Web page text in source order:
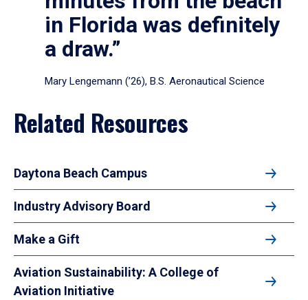
in Florida was definitely
a draw.”
Mary Lengemann (’26), B.S. Aeronautical Science
Related Resources
Daytona Beach Campus
Industry Advisory Board
Make a Gift
Aviation Sustainability: A College of
Aviation Initiative